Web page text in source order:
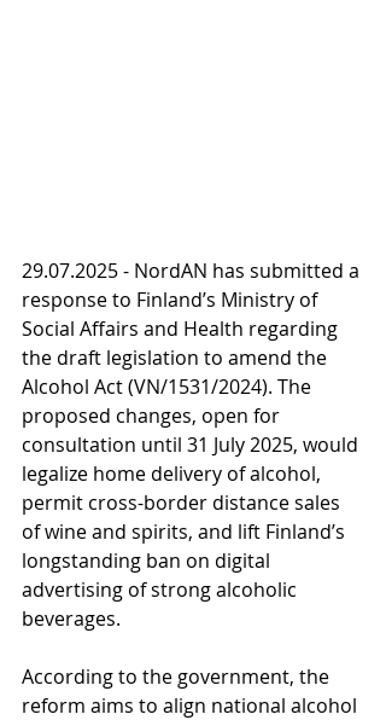
29.07.2025 - NordAN has submitted a
response to Finland’s Ministry of
Social Affairs and Health regarding
the draft legislation to amend the
Alcohol Act (VN/1531/2024). The
proposed changes, open for
consultation until 31 July 2025, would
legalize home delivery of alcohol,
permit cross-border distance sales
of wine and spirits, and lift Finland’s
longstanding ban on digital
advertising of strong alcoholic
beverages.
According to the government, the
reform aims to align national alcohol